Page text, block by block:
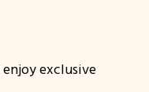
exclusive